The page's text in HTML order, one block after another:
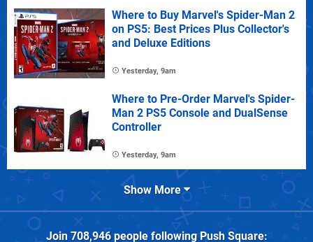
Where to Buy Marvel's Spider-Man 2
on PS5: Best Prices Plus Collector's
and Deluxe Editions
Yesterday, 9am
Where to Pre-Order Marvel's Spider-
Man 2 PS5 Console and DualSense
Controller
Yesterday, 9am
Show More
Join 708,946people followingPush Square: